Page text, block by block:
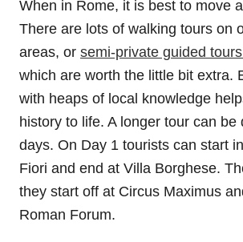
When in Rome, it is best to move
There are lots of walking tours on
areas, or semi-private guided
which are worth the little bit extra.
with heaps of local knowledge
history to life. A longer tour can be
days. On Day 1 tourists can start
Fiori and end at Villa Borghese.
they start off at Circus Maximus
Roman Forum.